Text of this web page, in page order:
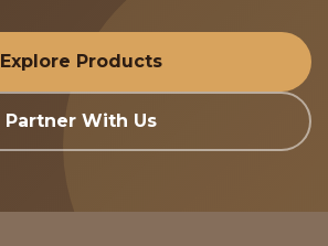
Explore Products
Partner With Us